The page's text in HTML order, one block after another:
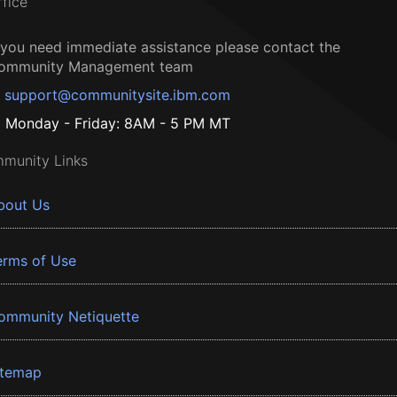
need immediate assistance please contact the
Management team
support@communitysite.ibm.com
Monday - Friday: 8AM - 5 PM MT
Links
Us
of Use
Netiquette